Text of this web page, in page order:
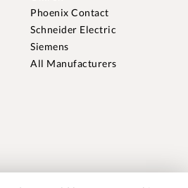
Phoenix Contact
Schneider Electric
Siemens
All Manufacturers